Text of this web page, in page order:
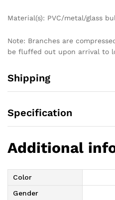
Material(s): PVC/metal/glass
Note: Branches are
be fluffed out upon arrival to
Shipping
Specification
Additional
Color
Gender